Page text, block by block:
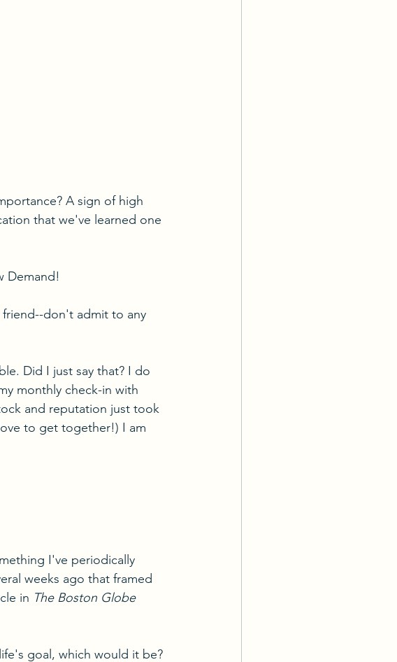
A sign of high
that we've learned one
Demand!
don't admit to any
Did I just say that? I do
monthly check-in with
and reputation just took
to get together!) I am
I've periodically
weeks ago that framed
in The Boston Globe
goal, which would it be?